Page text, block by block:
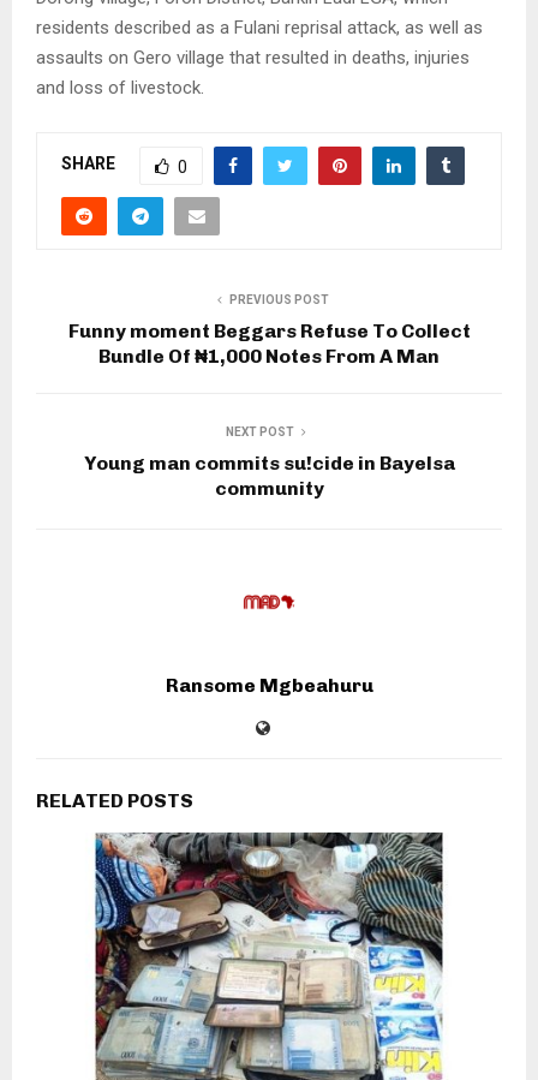
residents described as a Fulani reprisal attack, as well as
assaults on Gero village that resulted in deaths, injuries
and loss of livestock.
SHARE 0
PREVIOUS POST
Funny moment Beggars Refuse To Collect
Bundle Of ₦1,000 Notes From A Man
NEXT POST
Young man commits su!cide in Bayelsa
community
Ransome Mgbeahuru
RELATED POSTS